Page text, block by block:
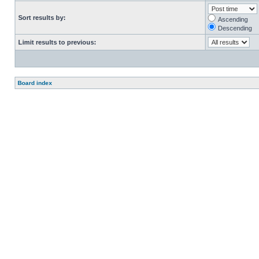
Sort results by:
Ascending
Descending
Limit results to previous:
Board index